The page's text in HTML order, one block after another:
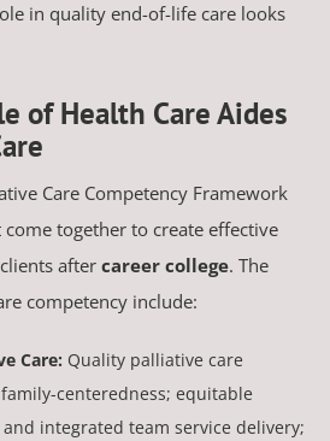
in quality end-of-life care looks
of Health Care Aides
Care Competency Framework
together to create effective
aftercareer college. The
competency include:
Care: Quality palliative care
centeredness; equitable
integrated team service delivery;